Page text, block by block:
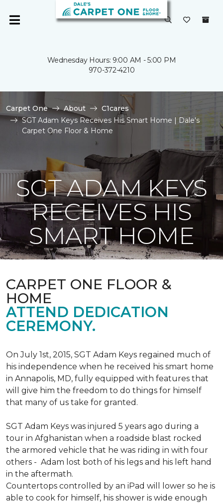
Wednesday Hours: 9:00 AM - 5:00 PM
970-372-4210
Carpet One About
C1cares
SGT Adam Keys Receives His Smart Home | Dale's
Carpet One Floor & Home
SGT ADAM KEYS
RECEIVES HIS
SMART HOME
CARPET ONE FLOOR &
HOME
ATTEND DEDICATION
CEREMONY.
On July 1st, 2015, SGT Adam Keys regained much of
his independence when he received his smart home
in Annapolis, MD, fully equipped with features that
will give him the freedom to do things for himself
that many of us take for granted.
SGT Adam Keys was injured 5 years ago during a
tour in Afghanistan when a roadside blast rocked
the armored vehicle that he was riding in with four
others - Adam lost both of his legs and his left hand
in the aftermath.
Countertops controlled by an iPad will lower so he is
able to cook for himself, his shower is wide enough